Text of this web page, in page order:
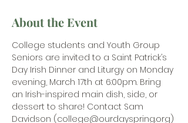
About the Event
College students and Youth Group
Seniors are invited to a Saint Patrick’s
Day Irish Dinner and Liturgy on Monday
evening, March 17th at 6:00pm. Bring
an Irish-inspired main dish, side, or
dessert to share! Contact Sam
Davidson (college@ourdayspring.org)